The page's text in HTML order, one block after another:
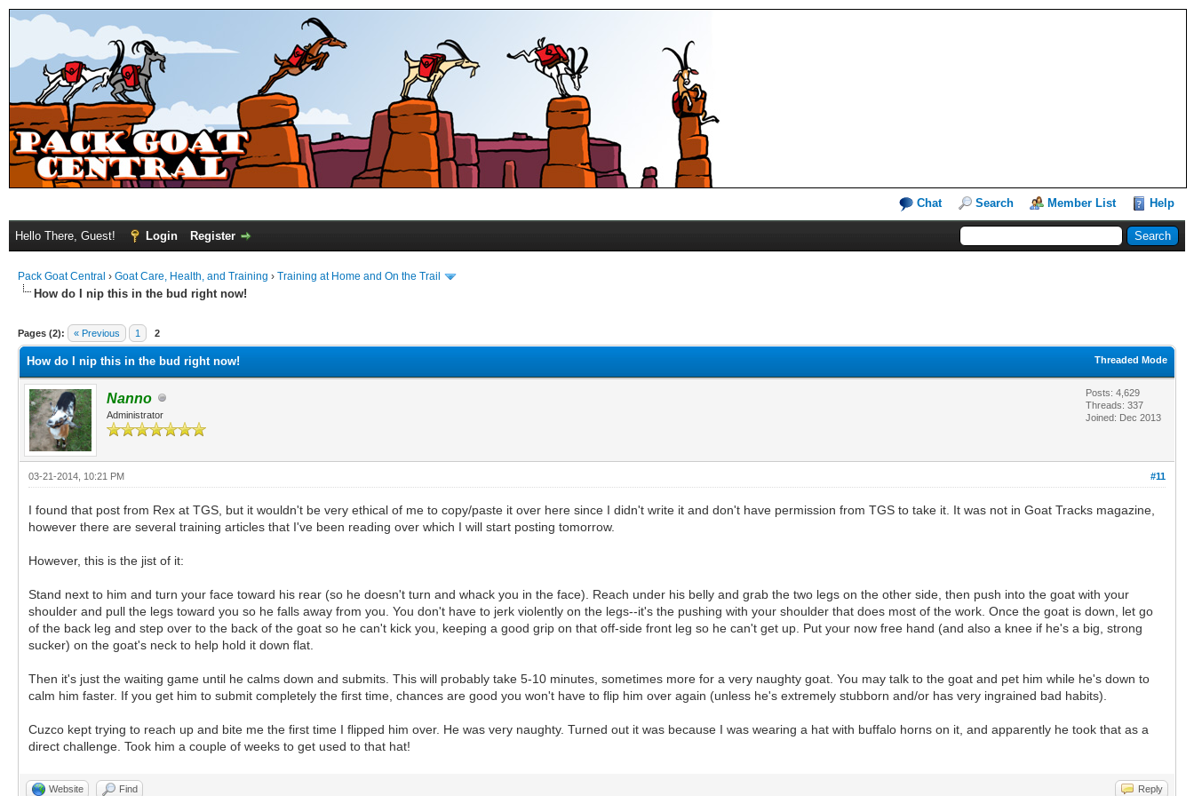
Chat Search Member List Help
Hello There, Guest! Login Register
Pack Goat Central › Goat Care, Health, and Training › Training at Home and On the Trail
How do I nip this in the bud right now!
Pages (2): « Previous 1 2
Threaded Mode
How do I nip this in the bud right now!
Nanno
Administrator
Posts: 4,629
Threads: 337
Joined: Dec 2013
#11
03-21-2014, 10:21 PM
I found that post from Rex at TGS, but it wouldn't be very ethical of me to copy/paste it over here since I didn't write it and don't have permission from TGS to take it. It was not in Goat Tracks magazine,
however there are several training articles that I've been reading over which I will start posting tomorrow.
However, this is the jist of it:
Stand next to him and turn your face toward his rear (so he doesn't turn and whack you in the face). Reach under his belly and grab the two legs on the other side, then push into the goat with your
shoulder and pull the legs toward you so he falls away from you. You don't have to jerk violently on the legs--it's the pushing with your shoulder that does most of the work. Once the goat is down, let go
of the back leg and step over to the back of the goat so he can't kick you, keeping a good grip on that off-side front leg so he can't get up. Put your now free hand (and also a knee if he's a big, strong
sucker) on the goat's neck to help hold it down flat.
Then it's just the waiting game until he calms down and submits. This will probably take 5-10 minutes, sometimes more for a very naughty goat. You may talk to the goat and pet him while he's down to
calm him faster. If you get him to submit completely the first time, chances are good you won't have to flip him over again (unless he's extremely stubborn and/or has very ingrained bad habits).
Cuzco kept trying to reach up and bite me the first time I flipped him over. He was very naughty. Turned out it was because I was wearing a hat with buffalo horns on it, and apparently he took that as a
direct challenge. Took him a couple of weeks to get used to that hat!
Website Find Reply